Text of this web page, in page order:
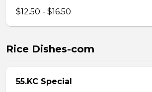
$12.50 - $16.50
Rice Dishes-com
55.KC Special